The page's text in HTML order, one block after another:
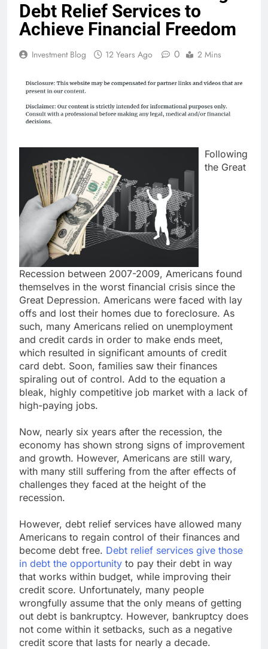
Debt Relief Services to
Achieve Financial Freedom
Investment Blog 12 Years Ago 0 2 Mins
Following
the Great
Recession between 2007-2009, Americans found
themselves in the worst financial crisis since the
Great Depression. Americans were faced with lay
offs and lost their homes due to foreclosure. As
such, many Americans relied on unemployment
and credit cards in order to make ends meet,
which resulted in significant amounts of credit
card debt. Soon, families saw their finances
spiraling out of control. Add to the equation a
bleak, highly competitive job market with a lack of
high-paying jobs.
Now, nearly six years after the recession, the
economy has shown strong signs of improvement
and growth. However, Americans are still wary,
with many still suffering from the after effects of
challenges they faced at the height of the
recession.
However, debt relief services have allowed many
Americans to regain control of their finances and
become debt free. Debt relief services give those
in debt the opportunity to pay their debt in way
that works within budget, while improving their
credit score. Unfortunately, many people
wrongfully assume that the only means of getting
out debt is bankruptcy. However, bankruptcy does
not come within it setbacks, such as a negative
credit score that lasts for nearly a decade.